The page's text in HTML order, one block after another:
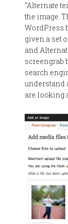
“Alternate
the image.
WordPress
given a set
and
screengrab
search
understand
are looking